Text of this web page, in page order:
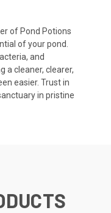
of Pond Potions
of your pond.
and
a cleaner, clearer,
easier. Trust in
in pristine